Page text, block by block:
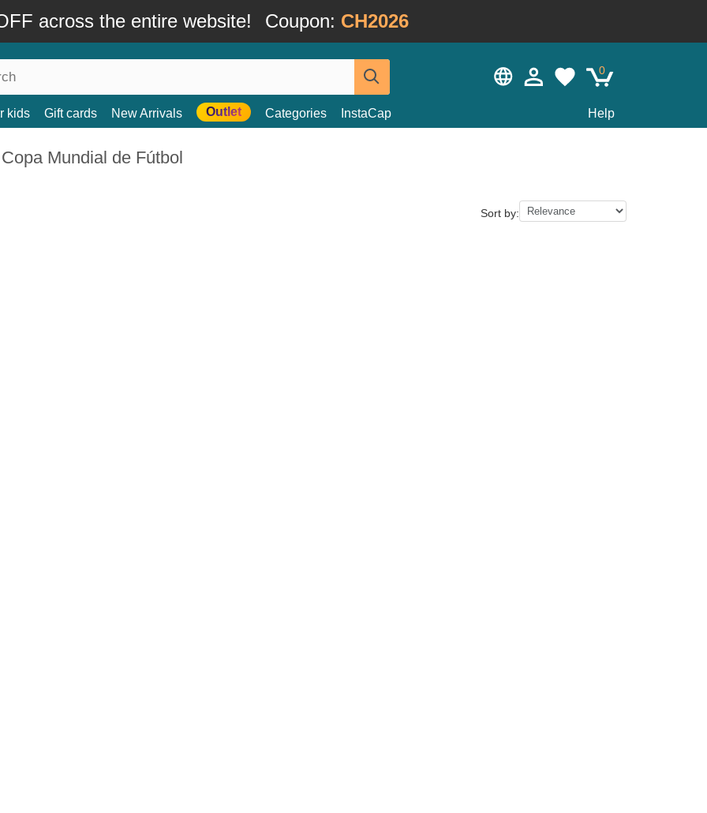
across the entire website! Coupon: CH2026
0
kids Gift cards New Arrivals Outlet Categories InstaCap Help
Mundial de Fútbol
Sort by: